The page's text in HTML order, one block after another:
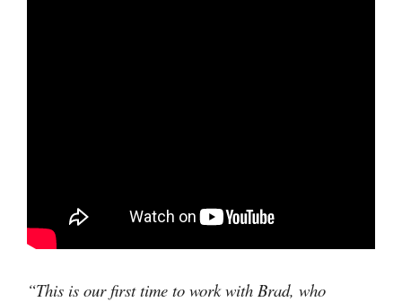
“This is our first time to work with Brad, who